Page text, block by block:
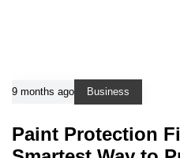
9 months ago Business
Paint Protection